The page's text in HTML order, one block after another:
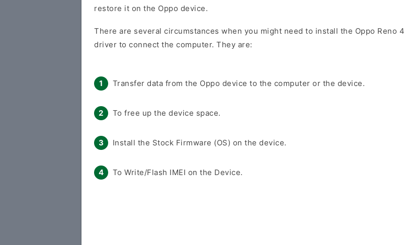
restore it on the Oppo device.
There are several circumstances when you might need to install the Oppo Reno 4
driver to connect the computer. They are:
Transfer data from the Oppo device to the computer or the device.
To free up the device space.
Install the Stock Firmware (OS) on the device.
To Write/Flash IMEI on the Device.